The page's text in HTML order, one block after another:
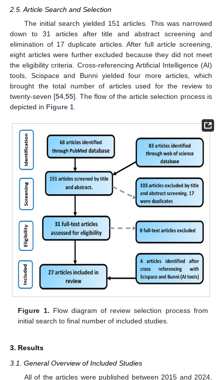
2.5. Article Search and Selection
The initial search yielded 151 articles. This was narrowed
down to 31 articles after title and abstract screening and
elimination of 17 duplicate articles. After full article screening,
eight articles were further excluded because they did not meet
the eligibility criteria. Cross-referencing Artificial Intelligence (AI)
tools, Scispace and Bunni yielded four more articles, which
brought the total number of articles used for the review to
twenty-seven [54 ,55]. The flow of the article selection process is
depicted in Figure 1
Figure 1. Flow diagram of review selection process from
initial search to final number of included studies.
3. Results
3.1. General Overview of Included Studies
All of the articles were published between 2015 and 2024,